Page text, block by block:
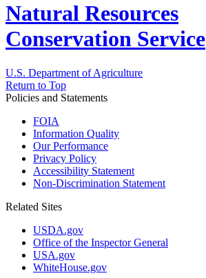
Natural Resources
Conservation Service
U.S. Department of Agriculture
Return to Top
Policies and Statements
FOIA
Information Quality
Our Performance
Privacy Policy
Accessibility Statement
Non-Discrimination Statement
Related Sites
USDA.gov
Office of the Inspector General
USA.gov
WhiteHouse.gov